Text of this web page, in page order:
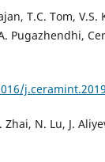
T.C. Tom,
Pugazhendhi,
Zhai, N. Lu, J.